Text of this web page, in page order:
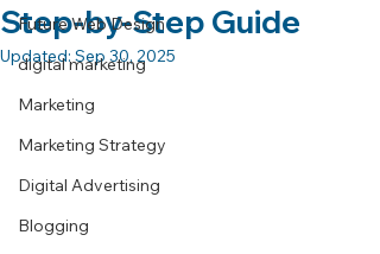
Future Web Design
digital marketing
Marketing
Marketing Strategy
Digital Advertising
Blogging
Step-by-Step Guide
Updated: Sep 30, 2025